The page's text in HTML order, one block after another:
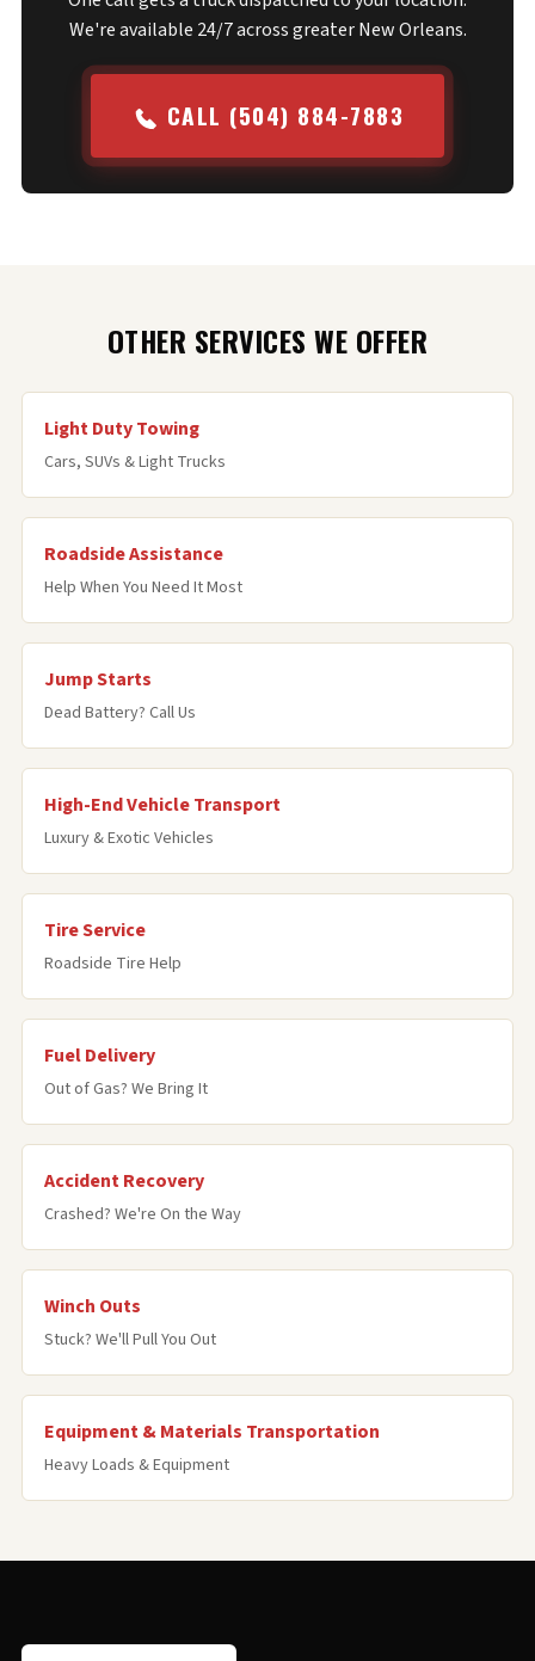
We're available 24/7 across greater New Orleans.
CALL (504) 884-7883
OTHER SERVICES WE OFFER
Light Duty Towing
Cars, SUVs & Light Trucks
Roadside Assistance
Help When You Need It Most
Jump Starts
Dead Battery? Call Us
High-End Vehicle Transport
Luxury & Exotic Vehicles
Tire Service
Roadside Tire Help
Fuel Delivery
Out of Gas? We Bring It
Accident Recovery
Crashed? We're On the Way
Winch Outs
Stuck? We'll Pull You Out
Equipment & Materials Transportation
Heavy Loads & Equipment